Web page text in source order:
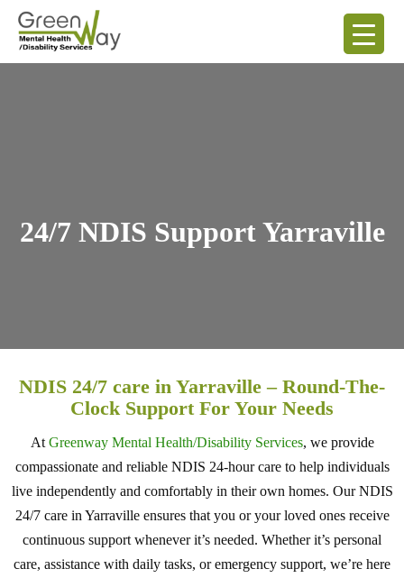
24/7 NDIS Support Yarraville
NDIS 24/7 care in Yarraville – Round-The-
Clock Support For Your Needs
At Greenway Mental Health/Disability Services, we provide
compassionate and reliable NDIS 24-hour care to help individuals
live independently and comfortably in their own homes. Our NDIS
24/7 care in Yarraville ensures that you or your loved ones receive
continuous support whenever it’s needed. Whether it’s personal
care, assistance with daily tasks, or emergency support, we’re here